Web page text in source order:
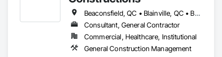
Beaconsfield, QC • Blainville, QC • Bois-des-Filion, QC • Boisbriand, QC • Boucherville, QC • Brossard, QC • Deux-Montagnes, QC • Dollard-des Ormeaux, QC • Dorval, QC • Kirkland, QC • L'Île-Dorval, QC • Laval, QC • Longueuil, QC • Lorraine, QC • Mascouche, QC • Mirabel, QC • Montréal, QC • Montréal-Est, QC • Pointe-Claire, QC • Repentigny, QC • Rosemère, QC • St-Bruno-de-Montarville, QC • St-Eustache, QC • Ste-Anne-des-Plaines, QC • Ste-Thérèse, QC • Terrebonne, QC • Varennes, QC
Consultant, General Contractor
Commercial, Healthcare, Institutional
General Construction Management